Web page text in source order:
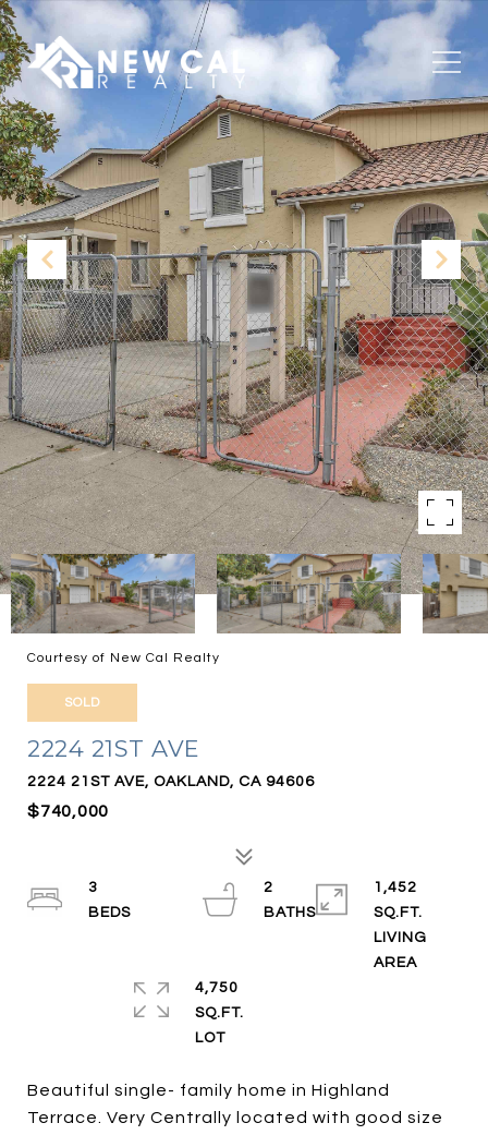
Courtesy of New Cal Realty
SOLD
2224 21ST AVE
2224 21ST AVE, OAKLAND, CA 94606
$740,000
Beautiful single- family home in Highland
Terrace. Very Centrally located with good size
3
2
BATHS
1,452
SQ.FT.
LIVING
4,750
SQ.FT.